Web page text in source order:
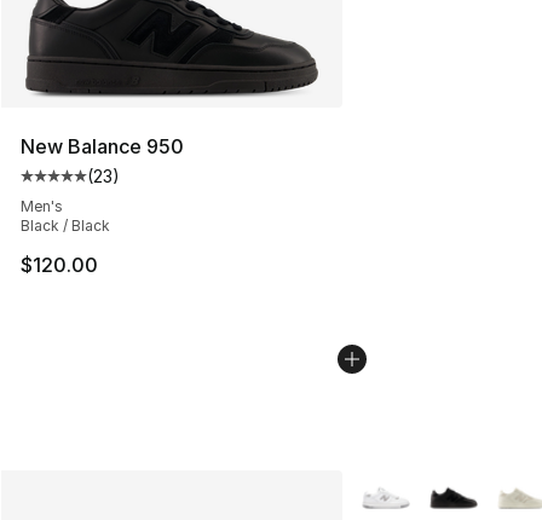
New Balance 950
Average customer rating - [5 out of 5 stars], 23 reviews
(23)
Men's
Black / Black
$120.00
More Colors